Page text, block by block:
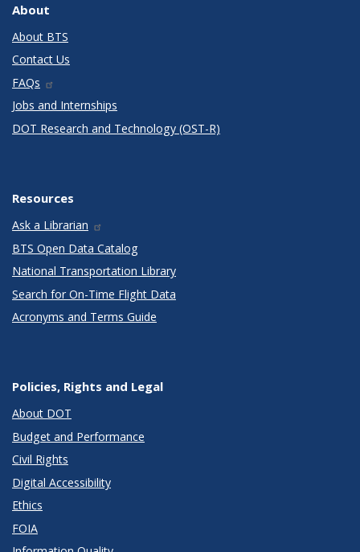
About
About BTS
Contact Us
FAQs
Jobs and Internships
DOT Research and Technology (OST-R)
Resources
Ask a Librarian
BTS Open Data Catalog
National Transportation Library
Search for On-Time Flight Data
Acronyms and Terms Guide
Policies, Rights and Legal
About DOT
Budget and Performance
Civil Rights
Digital Accessibility
Ethics
FOIA